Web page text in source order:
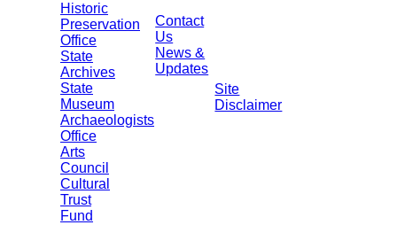
Historic
Preservation
Office
State
Archives
State
Museum
Archaeologists
Office
Arts
Council
Cultural
Trust
Fund
Contact
Us
News &
Updates
Site
Disclaimer